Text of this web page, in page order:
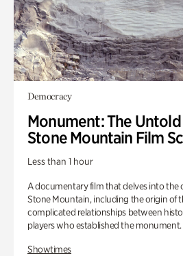
Democracy
Monument: The
Stone Mountain Film
Less than 1 hour
A documentary film that delves into the
Stone Mountain, including the origin of
complicated relationships between
players who established the monument.
Showtimes